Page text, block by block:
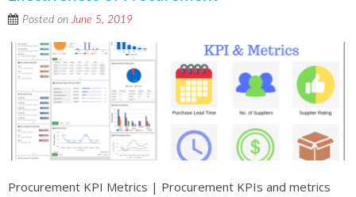
Posted onJune 5, 2019
Procurement KPI Metrics | Procurement KPIs and metrics